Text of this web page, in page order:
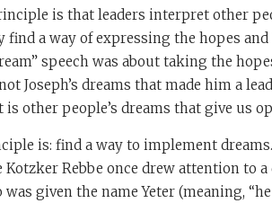
is that leaders interpret other
find a way of expressing the hopes
dream” speech was about taking the
Joseph’s dreams that made him a
is other people’s dreams that give us
is: find a way to implement
Rebbe once drew attention to a
given the name Yeter (meaning,